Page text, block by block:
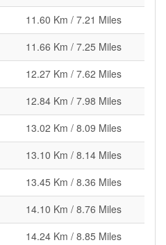
11.60 Km / 7.21 Miles
11.66 Km / 7.25 Miles
12.27 Km / 7.62 Miles
12.84 Km / 7.98 Miles
13.02 Km / 8.09 Miles
13.10 Km / 8.14 Miles
13.45 Km / 8.36 Miles
14.10 Km / 8.76 Miles
14.24 Km / 8.85 Miles